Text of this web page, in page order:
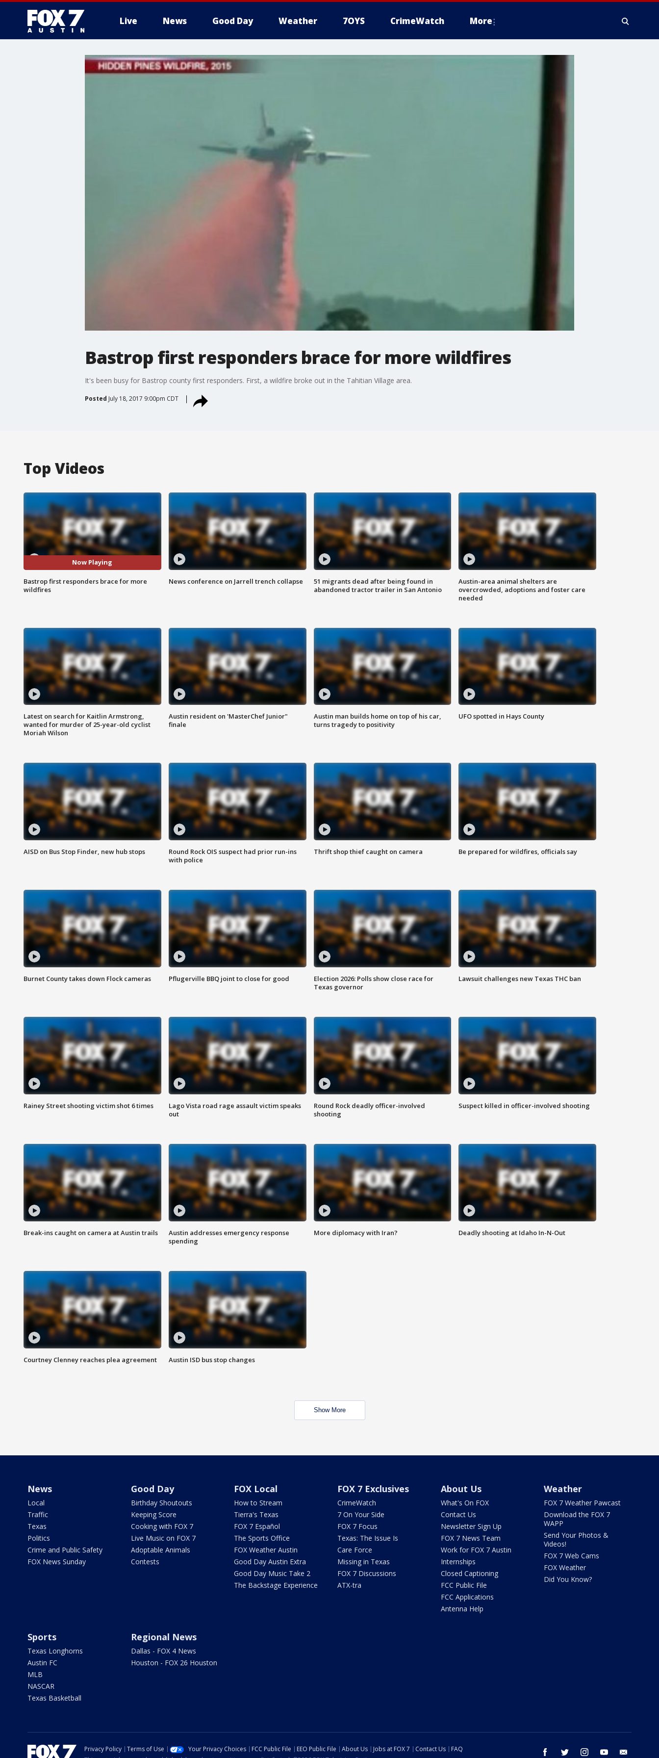
Live News Good Day Weather 7OYS CrimeWatch More
Bastrop first responders brace for more wildfires
It's been busy for Bastrop county first responders. First, a wildfire broke out in the Tahitian Village area.
Posted July 18, 2017 9:00pm CDT
Top Videos
Now Playing
Bastrop first responders brace for more
wildfires
News conference on Jarrell trench collapse
51 migrants dead after being found in
abandoned tractor trailer in San Antonio
Austin-area animal shelters are
overcrowded, adoptions and foster care
needed
Latest on search for Kaitlin Armstrong,
wanted for murder of 25-year-old cyclist
Moriah Wilson
Austin resident on 'MasterChef Junior"
finale
Austin man builds home on top of his car,
turns tragedy to positivity
UFO spotted in Hays County
AISD on Bus Stop Finder, new hub stops
Round Rock OIS suspect had prior run-ins
with police
Thrift shop thief caught on camera Be prepared for wildfires, officials say
Burnet County takes down Flock cameras Pflugerville BBQ joint to close for good
Election 2026: Polls show close race for
Texas governor
Lawsuit challenges new Texas THC ban
Rainey Street shooting victim shot 6 times
Lago Vista road rage assault victim speaks
out
Round Rock deadly officer-involved
shooting
Suspect killed in officer-involved shooting
Break-ins caught on camera at Austin trails
Austin addresses emergency response
spending
More diplomacy with Iran? Deadly shooting at Idaho In-N-Out
Courtney Clenney reaches plea agreement Austin ISD bus stop changes
Show More
News
Local
Traffic
Texas
Politics
Crime and Public Safety
FOX News Sunday
Good Day
Birthday Shoutouts
Keeping Score
Cooking with FOX 7
Live Music on FOX 7
Adoptable Animals
Contests
FOX Local
How to Stream
Tierra's Texas
FOX 7 Español
The Sports Office
FOX Weather Austin
Good Day Austin Extra
Good Day Music Take 2
The Backstage Experience
FOX 7 Exclusives
CrimeWatch
7 On Your Side
FOX 7 Focus
Texas: The Issue Is
Care Force
Missing in Texas
FOX 7 Discussions
ATX-tra
About Us
What's On FOX
Contact Us
Newsletter Sign Up
FOX 7 News Team
Work for FOX 7 Austin
Internships
Closed Captioning
FCC Public File
FCC Applications
Antenna Help
Weather
FOX 7 Weather Pawcast
Download the FOX 7
WAPP
Send Your Photos &
Videos!
FOX 7 Web Cams
FOX Weather
Did You Know?
Sports
Texas Longhorns
Austin FC
MLB
NASCAR
Texas Basketball
Regional News
Dallas - FOX 4 News
Houston - FOX 26 Houston
facebook twitter instagram youtube
Privacy Policy Terms of Use Your Privacy Choices FCC Public File EEO Public File About Us Jobs at FOX 7 Contact Us
FAQ